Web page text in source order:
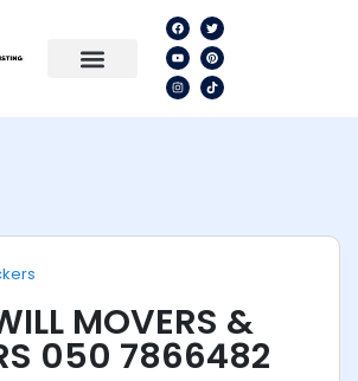
MOVERS &
050 7866482